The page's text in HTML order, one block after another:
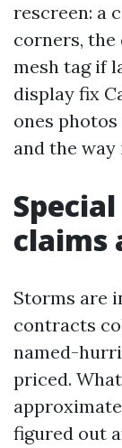
rescreen: a
corners, the
mesh tag if
display fix
ones
and the
claims
Storms are
contracts
named-
priced.
figured out